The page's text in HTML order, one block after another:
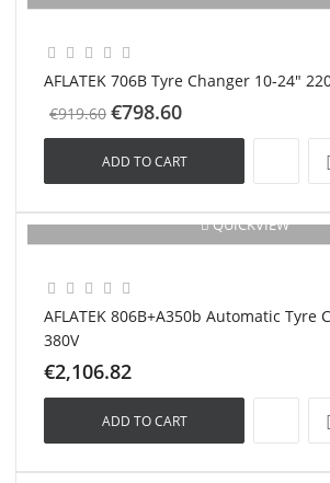
AFLATEK 706B Tyre Changer 10-24"
€919.60 €798.60
ADD TO CART
QUICKVIEW
AFLATEK 806B+A350b Automatic Tyre
380V
€2,106.82
ADD TO CART